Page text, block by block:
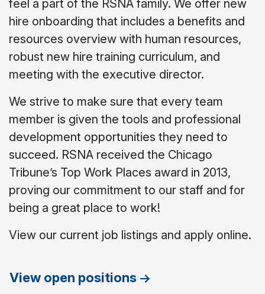
feel a part of the RSNA family. We offer new
hire onboarding that includes a benefits and
resources overview with human resources,
robust new hire training curriculum, and
meeting with the executive director.
We strive to make sure that every team
member is given the tools and professional
development opportunities they need to
succeed. RSNA received the Chicago
Tribune’s Top Work Places award in 2013,
proving our commitment to our staff and for
being a great place to work!
View our current job listings and apply online.
View open positions